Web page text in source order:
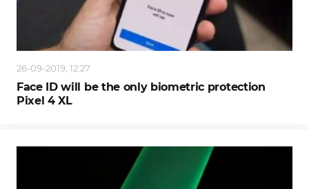
26-09-2019, 12:27
Face ID will be the only biometric protection
Pixel 4 XL